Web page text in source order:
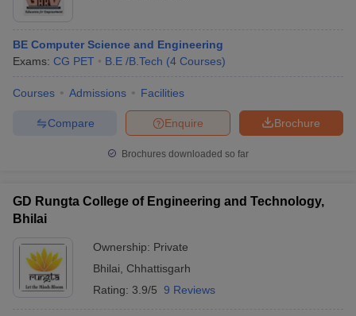
BE Computer Science and Engineering
Exams: CG PET B.E /B.Tech (4 Courses)
Courses Admissions Facilities
Brochure
Enquire
Compare
Brochures downloaded so far
GD Rungta College of Engineering and Technology,
Bhilai
Ownership: Private
Bhilai
Chhattisgarh
Rating: 3.9/5 9 Reviews